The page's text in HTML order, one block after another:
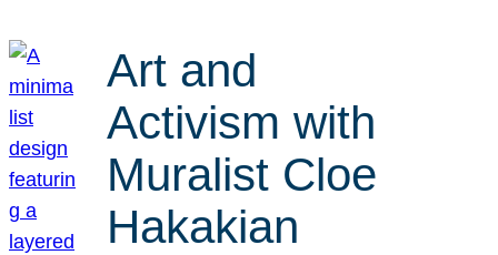
Art and
Activism with
Muralist Cloe
Hakakian